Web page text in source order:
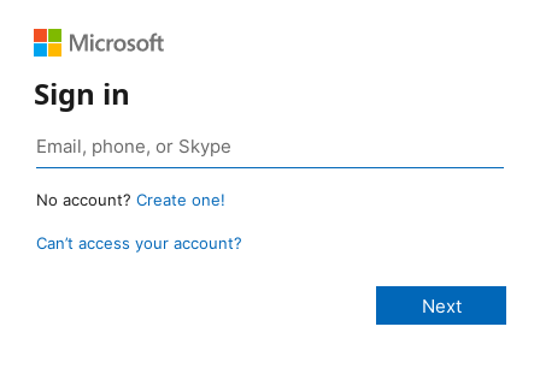
Sign in
No account? Create one!
Can’t access your account?